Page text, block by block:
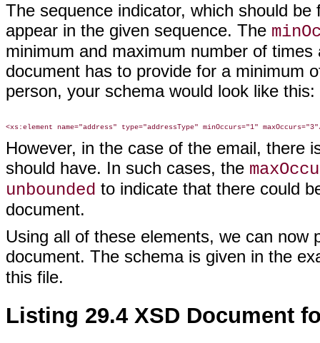
The sequence indicator, which should
appear in the given sequence. The
minimum and maximum number of
document has to provide for a minimum
person, your schema would look like this:
However, in the case of the email, there
should have. In such cases, the
unbounded to indicate that there could
document.
Using all of these elements, we can now
document. The schema is given in the
this file.
Listing 29.4 XSD Document